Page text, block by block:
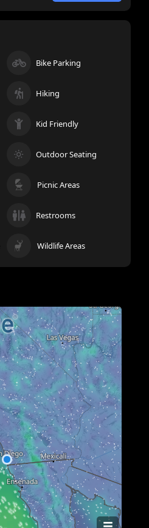
Bike Parking
Hiking
Kid Friendly
Outdoor Seating
Picnic Areas
Restrooms
Wildlife Areas